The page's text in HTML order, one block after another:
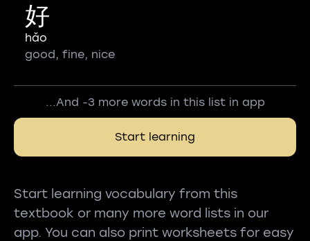
好
hǎo
good, fine, nice
...And -3 more words in this list in app
Start learning
Start learning vocabulary from this
textbook or many more word lists in our
app. You can also print worksheets for easy